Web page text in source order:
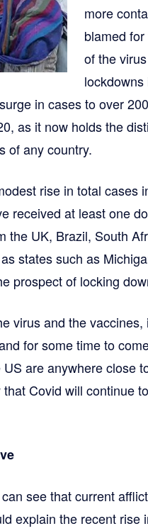
more
blamed
of the
in cases to over
as it now holds the
of any country.
rise in total cases
received at least one
the UK, Brazil, South
states such as
prospect of locking
virus and the
for some time to
are anywhere close
Covid will continue
see that current
explain the recent